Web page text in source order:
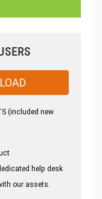
(included new
help desk
our assets.